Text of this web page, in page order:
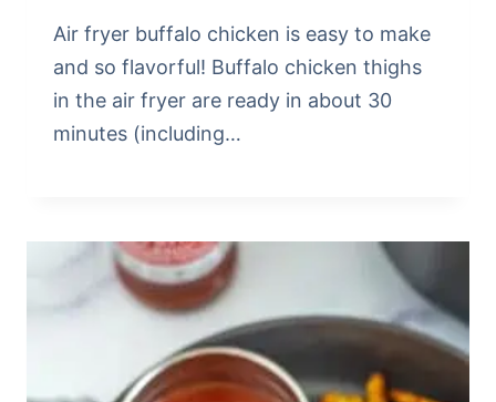
Air fryer buffalo chicken is easy to make
and so flavorful! Buffalo chicken thighs
in the air fryer are ready in about 30
minutes (including…